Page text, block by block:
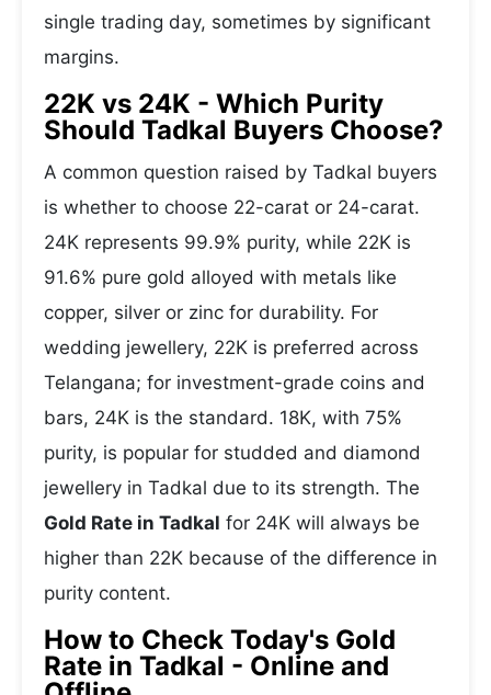
single trading day, sometimes by significant
margins.
22K vs 24K - Which Purity
Should Tadkal Buyers Choose?
A common question raised by Tadkal buyers
is whether to choose 22-carat or 24-carat.
24K represents 99.9% purity, while 22K is
91.6% pure gold alloyed with metals like
copper, silver or zinc for durability. For
wedding jewellery, 22K is preferred across
Telangana; for investment-grade coins and
bars, 24K is the standard. 18K, with 75%
purity, is popular for studded and diamond
jewellery in Tadkal due to its strength. The
Gold Rate in Tadkal for 24K will always be
higher than 22K because of the difference in
purity content.
How to Check Today's Gold
Rate in Tadkal - Online and